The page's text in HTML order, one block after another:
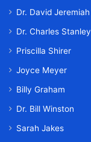
Dr. David Jeremiah
Dr. Charles Stanley
Priscilla Shirer
Joyce Meyer
Billy Graham
Dr. Bill Winston
Sarah Jakes